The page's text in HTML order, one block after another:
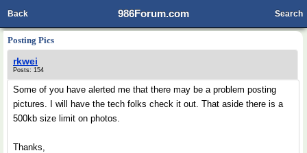
986Forum.com
Back Search
Posting Pics
rkwei
Posts: 154
Some of you have alerted me that there may be a problem posting
pictures. I will have the tech folks check it out. That aside there is a
500kb size limit on photos.
Thanks,